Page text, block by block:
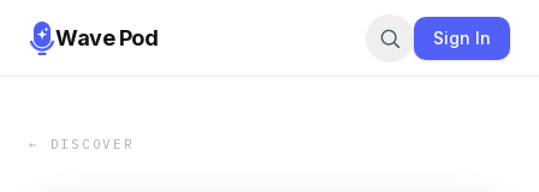
Wave Pod Sign In
← DISCOVER